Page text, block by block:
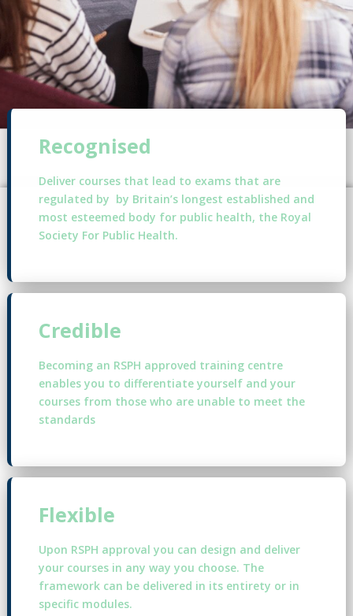
Recognised
Deliver courses that lead to exams that are
regulated by by Britain’s longest established and
most esteemed body for public health, the Royal
Society For Public Health.
Credible
Becoming an RSPH approved training centre
enables you to differentiate yourself and your
courses from those who are unable to meet the
standards
Flexible
Upon RSPH approval you can design and deliver
your courses in any way you choose. The
framework can be delivered in its entirety or in
specific modules.